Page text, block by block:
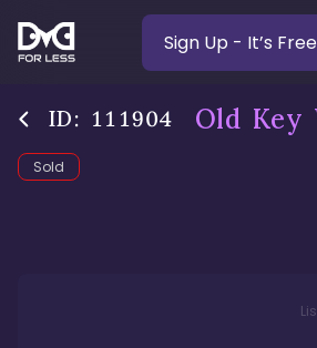
Sign Up - It’s Free
ID: 111904 Old Key
Sold